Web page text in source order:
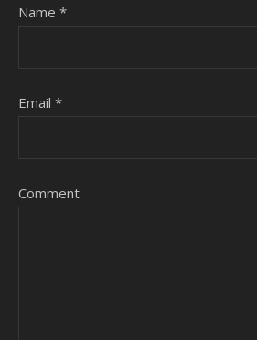
Name *
Email *
Comment